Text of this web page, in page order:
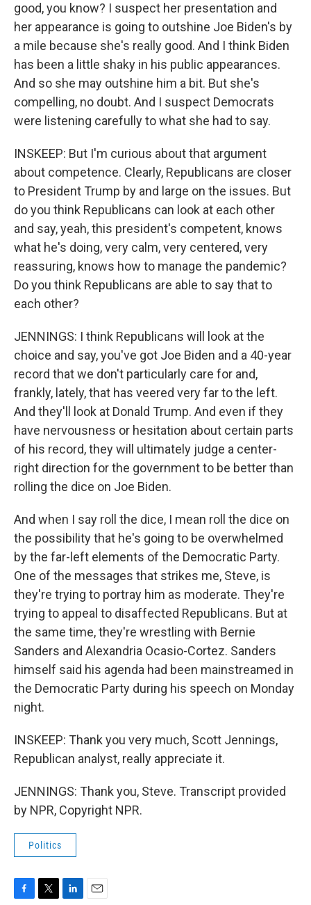
good, you know? I suspect her presentation and
her appearance is going to outshine Joe Biden's by
a mile because she's really good. And I think Biden
has been a little shaky in his public appearances.
And so she may outshine him a bit. But she's
compelling, no doubt. And I suspect Democrats
were listening carefully to what she had to say.
INSKEEP: But I'm curious about that argument
about competence. Clearly, Republicans are closer
to President Trump by and large on the issues. But
do you think Republicans can look at each other
and say, yeah, this president's competent, knows
what he's doing, very calm, very centered, very
reassuring, knows how to manage the pandemic?
Do you think Republicans are able to say that to
each other?
JENNINGS: I think Republicans will look at the
choice and say, you've got Joe Biden and a 40-year
record that we don't particularly care for and,
frankly, lately, that has veered very far to the left.
And they'll look at Donald Trump. And even if they
have nervousness or hesitation about certain parts
of his record, they will ultimately judge a center-
right direction for the government to be better than
rolling the dice on Joe Biden.
And when I say roll the dice, I mean roll the dice on
the possibility that he's going to be overwhelmed
by the far-left elements of the Democratic Party.
One of the messages that strikes me, Steve, is
they're trying to portray him as moderate. They're
trying to appeal to disaffected Republicans. But at
the same time, they're wrestling with Bernie
Sanders and Alexandria Ocasio-Cortez. Sanders
himself said his agenda had been mainstreamed in
the Democratic Party during his speech on Monday
night.
INSKEEP: Thank you very much, Scott Jennings,
Republican analyst, really appreciate it.
JENNINGS: Thank you, Steve. Transcript provided
by NPR, Copyright NPR.
Politics